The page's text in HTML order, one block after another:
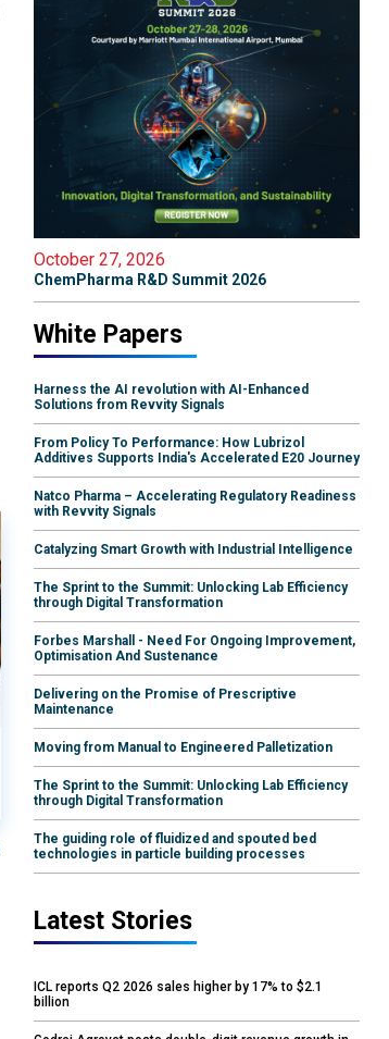
October 27, 2026
ChemPharma R&D Summit 2026
White Papers
Harness the AI revolution with AI-Enhanced
Solutions from Revvity Signals
From Policy To Performance: How Lubrizol
Additives Supports India's Accelerated E20 Journey
Natco Pharma – Accelerating Regulatory Readiness
with Revvity Signals
Catalyzing Smart Growth with Industrial Intelligence
The Sprint to the Summit: Unlocking Lab Efficiency
through Digital Transformation
Forbes Marshall - Need For Ongoing Improvement,
Optimisation And Sustenance
Delivering on the Promise of Prescriptive
Maintenance
Moving from Manual to Engineered Palletization
The Sprint to the Summit: Unlocking Lab Efficiency
through Digital Transformation
The guiding role of fluidized and spouted bed
technologies in particle building processes
Latest Stories
ICL reports Q2 2026 sales higher by 17% to $2.1
billion